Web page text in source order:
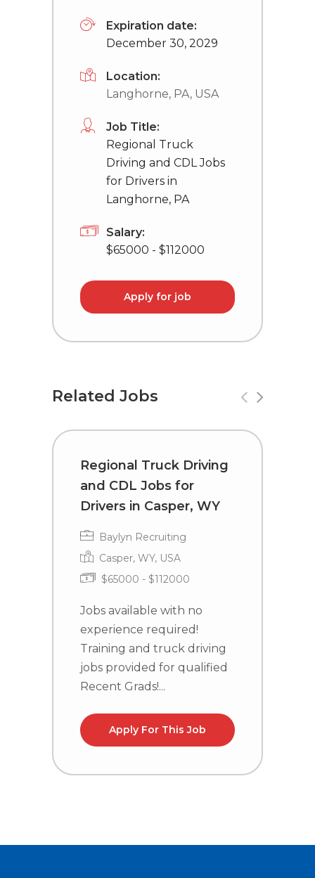
Expiration date:
December 30, 2029
Location:
Langhorne, PA, USA
Job Title:
Regional Truck
Driving and CDL Jobs
for Drivers in
Langhorne, PA
Salary:
$65000 - $112000
Apply for job
Related Jobs
Regional Truck Driving
and CDL Jobs for
Drivers in Casper, WY
Baylyn Recruiting
Casper, WY, USA
$65000 - $112000
Jobs available with no
experience required!
Training and truck driving
jobs provided for qualified
Recent Grads!...
Apply For This Job